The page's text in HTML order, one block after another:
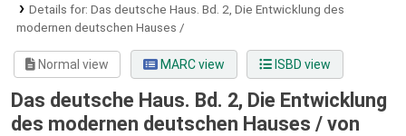
Details for: Das deutsche Haus. Bd. 2, Die Entwicklung des
modernen deutschen Hauses /
Normal view MARC view ISBD view
Das deutsche Haus. Bd. 2, Die Entwicklung
des modernen deutschen Hauses / von